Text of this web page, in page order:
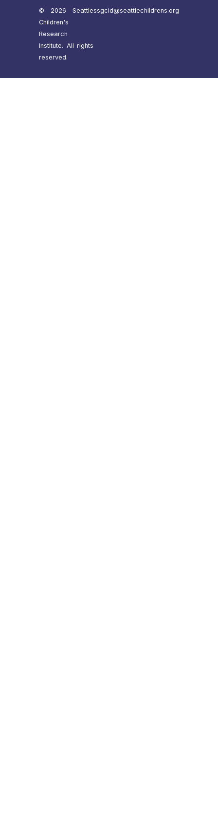
© 2026 Seattle
Children's
Research
Institute. All rights
reserved.
ssgcid@seattlechildrens.org